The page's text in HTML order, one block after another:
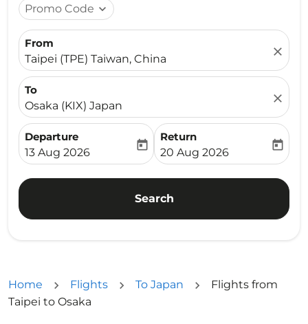
Promo Code expand_more
From
Taipei (TPE) Taiwan, China
close
To
Osaka (KIX) Japan
close
Departure
fc-booking-departure-date-aria-label
13 Aug 2026
today
Return
fc-booking-return-date-
20 Aug 2026
today
Search
Home Flights To Japan
Flights from
Taipei to Osaka